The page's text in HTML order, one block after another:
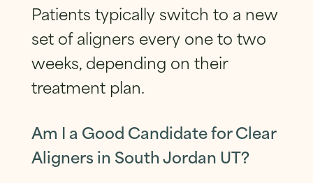
Patients typically switch to a new
set of aligners every one to two
weeks, depending on their
treatment plan.
Am I a Good Candidate for Clear
Aligners in South Jordan UT?